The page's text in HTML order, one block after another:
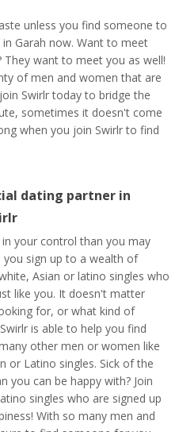
unless you find someone to
Garah now. Want to meet
They want to meet you as well!
of men and women that are
Swirlr today to bridge the
sometimes it doesn't come
when you join Swirlr to find
dating partner in
your control than you may
you sign up to a wealth of
Asian or latino singles who
like you. It doesn't matter
for, or what kind of
is able to help you find
other men or women like
or Latino singles. Sick of the
you can be happy with? Join
singles who are signed up
With so many men and